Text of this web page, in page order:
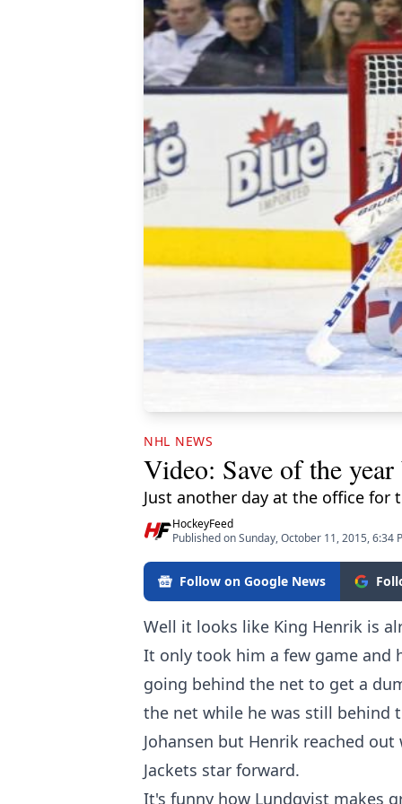
NHL NEWS
Video: Save of the
Just another day at the office for
HockeyFeed
Published on Sunday, October 11, 2015, 6:34
Follow on Google News
Well it looks like King Henrik is
It only took him a few game and
going behind the net to get a
the net while he was still behind
Johansen but Henrik reached
Jackets star forward.
It's funny how Lundqvist makes